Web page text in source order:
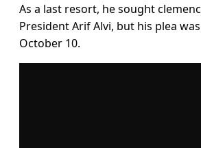
As a last resort, he sought
President Arif Alvi, but his plea
October 10.